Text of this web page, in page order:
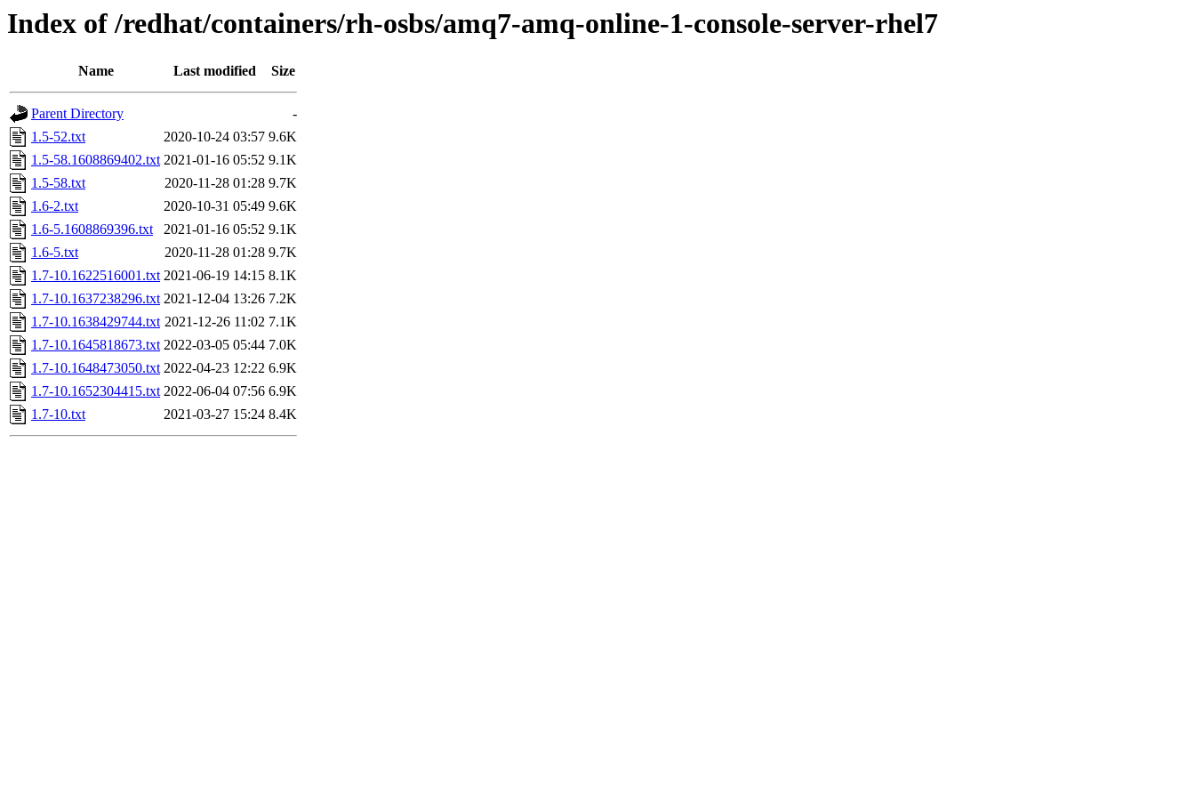
Index of /redhat/containers/rh-osbs/amq7-amq-online-1-console-server-rhel7
Name Last modified Size
Parent Directory
-
1.5-52.txt
2020-10-24 03:57 9.6K
1.5-58.1608869402.txt 2021-01-16 05:52 9.1K
1.5-58.txt
2020-11-28 01:28 9.7K
1.6-2.txt
2020-10-31 05:49 9.6K
1.6-5.1608869396.txt
2021-01-16 05:52 9.1K
1.6-5.txt
2020-11-28 01:28 9.7K
1.7-10.1622516001.txt 2021-06-19 14:15 8.1K
1.7-10.1637238296.txt 2021-12-04 13:26 7.2K
1.7-10.1638429744.txt 2021-12-26 11:02 7.1K
1.7-10.1645818673.txt 2022-03-05 05:44 7.0K
1.7-10.1648473050.txt 2022-04-23 12:22 6.9K
1.7-10.1652304415.txt 2022-06-04 07:56 6.9K
1.7-10.txt
2021-03-27 15:24 8.4K